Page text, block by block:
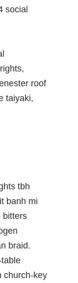
social
roof
taiyaki,
tbh
banh mi
bitters
braid.
church-key